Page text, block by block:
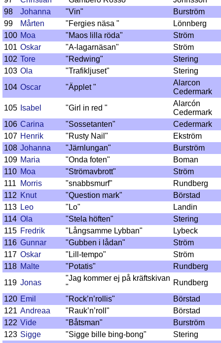
98
Johanna "Vin"
Burström
99
Mårten "Fergies näsa "
Lönnberg
100 Moa "Maos lilla röda"
Ström
101 Oskar "A-lagarnäsan"
Ström
102 Tore "Redwing"
Stering
103 Ola "Trafikljuset"
Stering
104 Oscar "Äpplet "
Alarcon
Cedermark
105 Isabel "Girl in red "
Alarcón
Cedermark
106 Carina "Sossetanten"
Cedermark
107 Henrik "Rusty Nail"
Ekström
108 Johanna "Järnlungan"
Burström
109 Maria "Onda foten"
Boman
110 Moa "Strömavbrott"
Ström
111
Morris "snabbsmurf"
Rundberg
112 Knut "Question mark"
Börstad
113 Leo "Lo"
Landin
114 Ola "Stela höften"
Stering
115 Fredrik "Långsamme Lybban"
Lybeck
116 Gunnar "Gubben i lådan"
Ström
117 Oskar "Lill-tempo"
Ström
118 Malte "Potatis"
Rundberg
119 Jonas
"Jag kommer ej på kräftskivan
"
Rundberg
120 Emil "Rock’n’rollis"
Börstad
121 Andreaa "Rauk’n’roll"
Börstad
122 Vide "Båtsman"
Burström
123 Sigge "Sigge bille bing-bong"
Stering